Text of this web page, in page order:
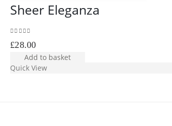
Sheer Eleganza
£28.00
Add to basket
Quick View